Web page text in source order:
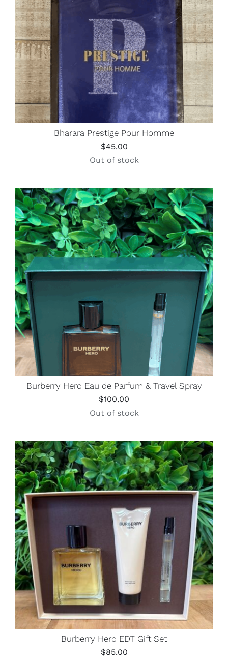
Bharara Prestige Pour Homme
$45.00
Out of stock
Burberry Hero Eau de Parfum & Travel Spray
$100.00
Out of stock
Burberry Hero EDT Gift Set
$85.00